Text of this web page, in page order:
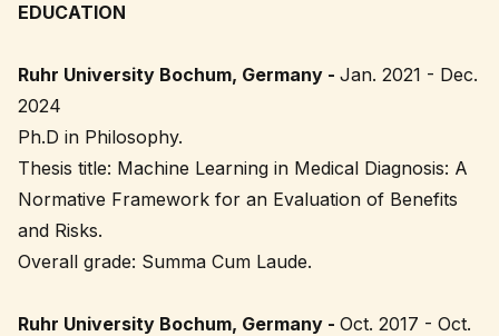
EDUCATION
Ruhr University Bochum, Germany - Jan. 2021 - Dec.
2024
Ph.D in Philosophy.
Thesis title: Machine Learning in Medical Diagnosis: A
Normative Framework for an Evaluation of Benefits
and Risks.
Overall grade: Summa Cum Laude.
Ruhr University Bochum, Germany - Oct. 2017 - Oct.